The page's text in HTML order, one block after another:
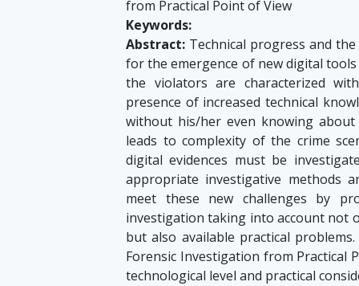
from Practical Point of View
Keywords:
Abstract: Technical progress and
for the emergence of new digital
the violators are characterized
presence of increased technical
without his/her even knowing
leads to complexity of the crime
digital evidences must be
appropriate investigative methods
meet these new challenges by
investigation taking into account not
but also available practical
Forensic Investigation from Practical
technological level and practical